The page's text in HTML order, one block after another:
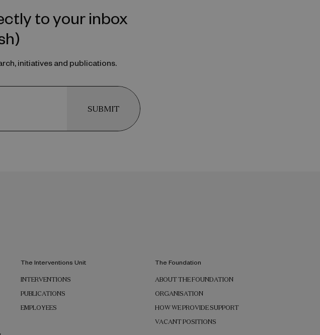
to your inbox
initiatives and publications.
SUBMIT
The Interventions Unit
INTERVENTIONS
PUBLICATIONS
EMPLOYEES
The Foundation
ABOUT THE FOUNDATION
ORGANISATION
HOW WE PROVIDE SUPPORT
VACANT POSITIONS